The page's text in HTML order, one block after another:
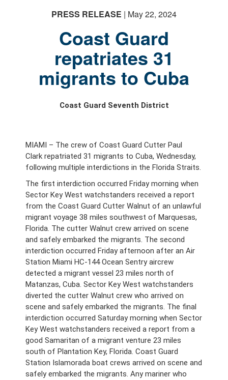
PRESS RELEASE | May 22, 2024
Coast Guard
repatriates 31
migrants to Cuba
Coast Guard Seventh District
MIAMI – The crew of Coast Guard Cutter Paul
Clark repatriated 31 migrants to Cuba, Wednesday,
following multiple interdictions in the Florida Straits.
The first interdiction occurred Friday morning when
Sector Key West watchstanders received a report
from the Coast Guard Cutter Walnut of an unlawful
migrant voyage 38 miles southwest of Marquesas,
Florida. The cutter Walnut crew arrived on scene
and safely embarked the migrants. The second
interdiction occurred Friday afternoon after an Air
Station Miami HC-144 Ocean Sentry aircrew
detected a migrant vessel 23 miles north of
Matanzas, Cuba. Sector Key West watchstanders
diverted the cutter Walnut crew who arrived on
scene and safely embarked the migrants. The final
interdiction occurred Saturday morning when Sector
Key West watchstanders received a report from a
good Samaritan of a migrant venture 23 miles
south of Plantation Key, Florida. Coast Guard
Station Islamorada boat crews arrived on scene and
safely embarked the migrants. Any mariner who